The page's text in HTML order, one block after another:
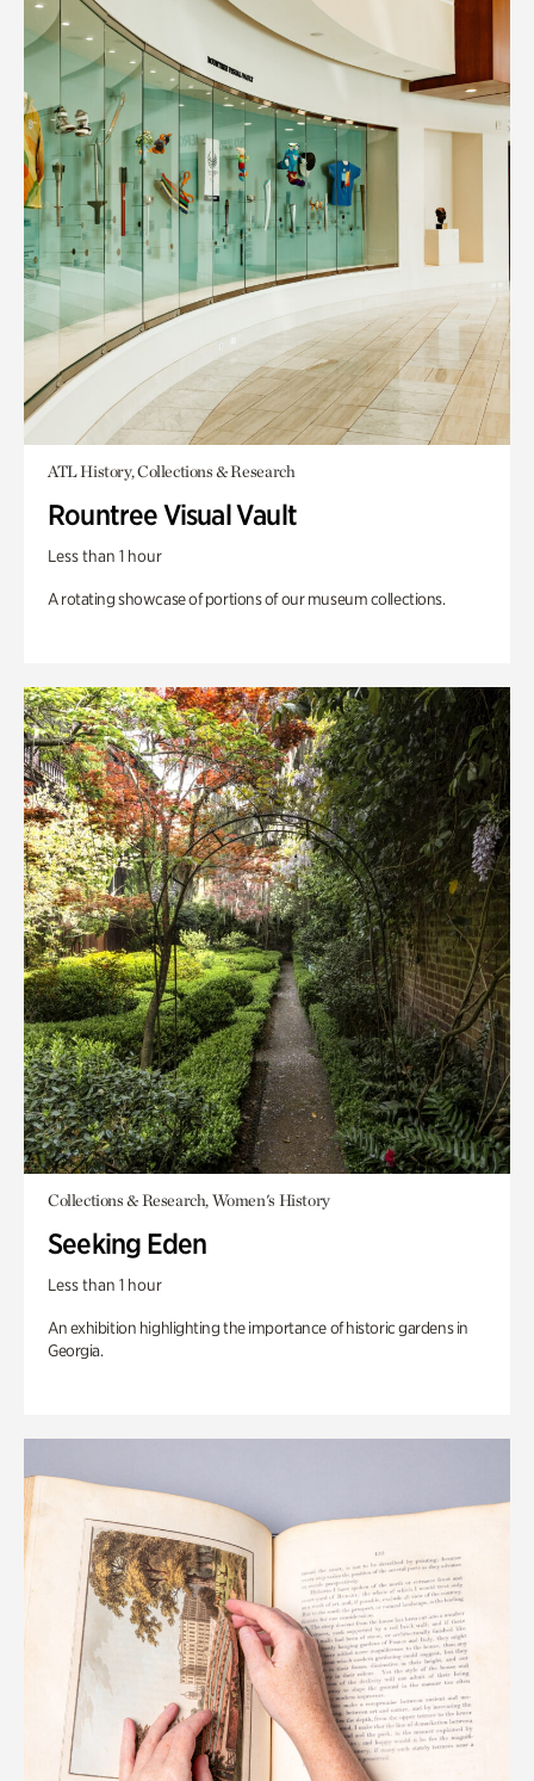
ATL History, Collections & Research
Rountree Visual Vault
Less than 1 hour
A rotating showcase of portions of our museum collections.
Collections & Research, Women's History
Seeking Eden
Less than 1 hour
An exhibition highlighting the importance of historic gardens in
Georgia.